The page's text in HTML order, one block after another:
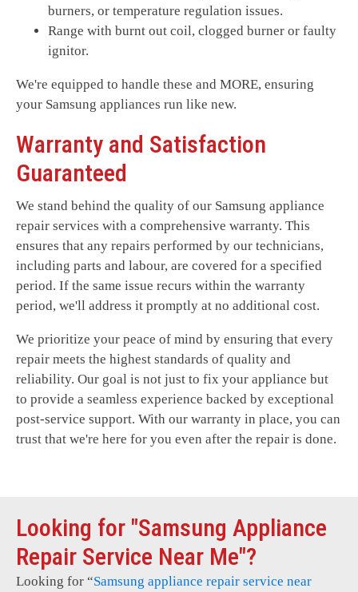
burners, or temperature regulation issues.
Range with burnt out coil, clogged burner or faulty
ignitor.
We're equipped to handle these and MORE, ensuring
your Samsung appliances run like new.
Warranty and Satisfaction
Guaranteed
We stand behind the quality of our Samsung appliance
repair services with a comprehensive warranty. This
ensures that any repairs performed by our technicians,
including parts and labour, are covered for a specified
period. If the same issue recurs within the warranty
period, we'll address it promptly at no additional cost.
We prioritize your peace of mind by ensuring that every
repair meets the highest standards of quality and
reliability. Our goal is not just to fix your appliance but
to provide a seamless experience backed by exceptional
post-service support. With our warranty in place, you can
trust that we're here for you even after the repair is done.
Looking for "Samsung Appliance
Repair Service Near Me"?
Looking for “Samsung appliance repair service near